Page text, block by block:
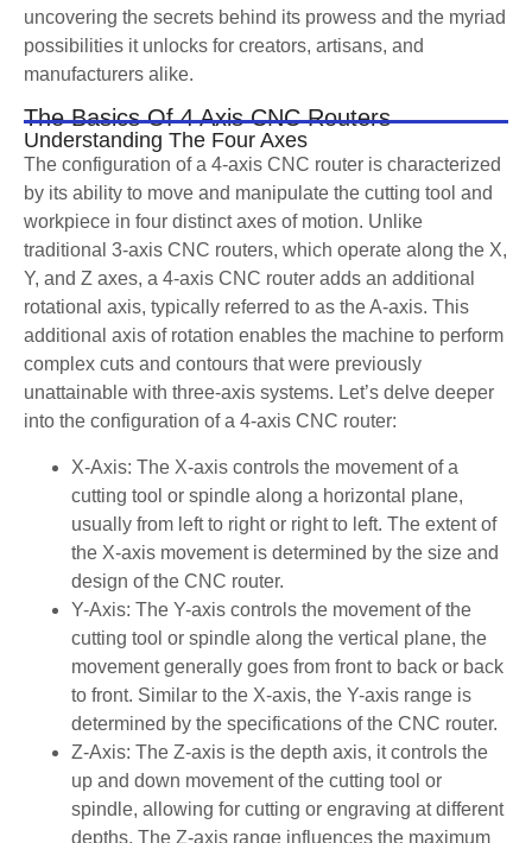
uncovering the secrets behind its prowess and the myriad
possibilities it unlocks for creators, artisans, and
manufacturers alike.
The Basics Of 4 Axis CNC Routers
Understanding The Four Axes
The configuration of a 4-axis CNC router is characterized
by its ability to move and manipulate the cutting tool and
workpiece in four distinct axes of motion. Unlike
traditional 3-axis CNC routers, which operate along the X,
Y, and Z axes, a 4-axis CNC router adds an additional
rotational axis, typically referred to as the A-axis. This
additional axis of rotation enables the machine to perform
complex cuts and contours that were previously
unattainable with three-axis systems. Let’s delve deeper
into the configuration of a 4-axis CNC router:
X-Axis: The X-axis controls the movement of a
cutting tool or spindle along a horizontal plane,
usually from left to right or right to left. The extent of
the X-axis movement is determined by the size and
design of the CNC router.
Y-Axis: The Y-axis controls the movement of the
cutting tool or spindle along the vertical plane, the
movement generally goes from front to back or back
to front. Similar to the X-axis, the Y-axis range is
determined by the specifications of the CNC router.
Z-Axis: The Z-axis is the depth axis, it controls the
up and down movement of the cutting tool or
spindle, allowing for cutting or engraving at different
depths. The Z-axis range influences the maximum